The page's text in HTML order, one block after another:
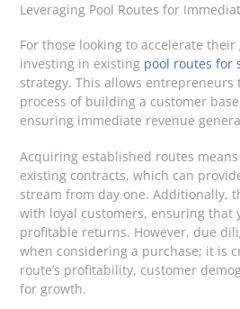
Leveraging Pool Routes for
For those looking to accelerate
investing in existing pool routes for
strategy. This allows entrepreneurs
process of building a customer
ensuring immediate revenue
Acquiring established routes
existing contracts, which can
stream from day one. Additionally,
with loyal customers, ensuring that
profitable returns. However, due
when considering a purchase; it is
route’s profitability, customer
for growth.